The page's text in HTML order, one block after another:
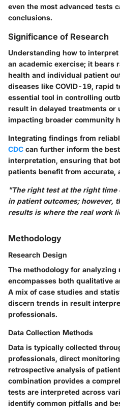
even the most advanced tests
conclusions.
Significance of Research
Understanding how to
an academic exercise; it bears
health and individual patient
diseases like COVID-19, rapid
essential tool in controlling
result in delayed treatments or
impacting broader community
Integrating findings from
CDC can further inform the
interpretation, ensuring that
patients benefit from accurate,
"The right test at the right time
in patient outcomes; however,
results is where the real work
Methodology
Research Design
The methodology for
encompasses both qualitative
A mix of case studies and
discern trends in result
professionals.
Data Collection Methods
Data is typically collected
professionals, direct
retrospective analysis of
combination provides a
tests are interpreted across
identify common pitfalls and